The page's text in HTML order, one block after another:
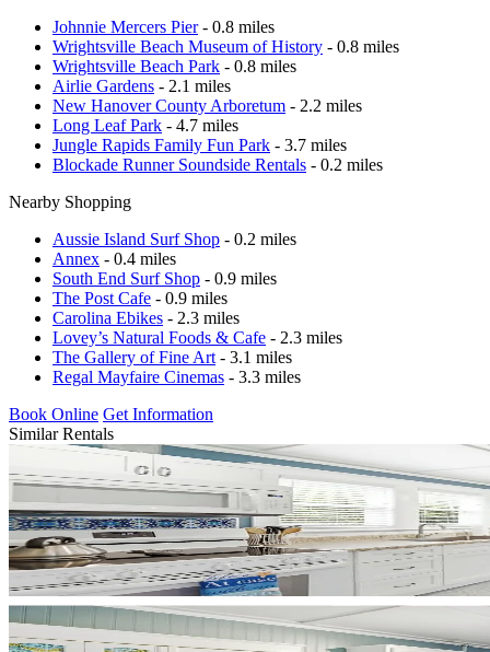
Johnnie Mercers Pier- 0.8 miles
Wrightsville Beach Museum of History - 0.8 miles
Wrightsville Beach Park - 0.8 miles
Airlie Gardens - 2.1 miles
New Hanover County Arboretum - 2.2 miles
Long Leaf Park - 4.7 miles
Jungle Rapids Family Fun Park - 3.7 miles
Blockade Runner Soundside Rentals - 0.2 miles
Nearby Shopping
Aussie Island Surf Shop - 0.2 miles
Annex - 0.4 miles
South End Surf Shop - 0.9 miles
The Post Cafe - 0.9 miles
Carolina Ebikes - 2.3 miles
Lovey’s Natural Foods & Cafe - 2.3 miles
The Gallery of Fine Art - 3.1 miles
Regal Mayfaire Cinemas - 3.3 miles
Book Online Get Information
Similar Rentals